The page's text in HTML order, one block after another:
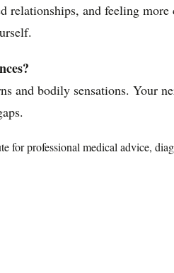
relationships, and feeling
and bodily sensations. Your
for professional medical advice,